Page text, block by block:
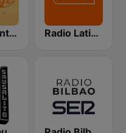
Radio Vintage Radio Latina 101.1